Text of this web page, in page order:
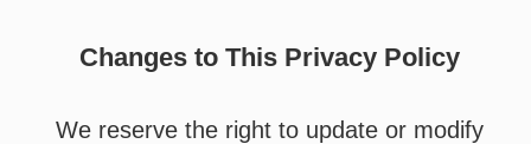
Changes to This Privacy Policy
We reserve the right to update or modify